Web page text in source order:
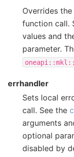
Overrides
function call.
values and
parameter.
errhandler
Sets local
call. See the
arguments
optional
disabled by